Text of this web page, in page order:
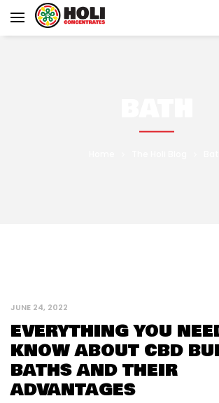
JUNE 24, 2022
EVERYTHING YOU
KNOW ABOUT CBD
BATHS AND THEIR
ADVANTAGES